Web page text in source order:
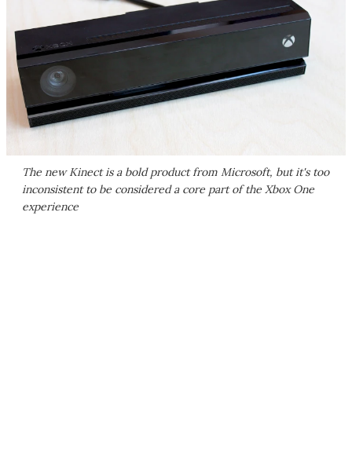
The new Kinect is a bold product from Microsoft, but it's too
inconsistent to be considered a core part of the Xbox One
experience